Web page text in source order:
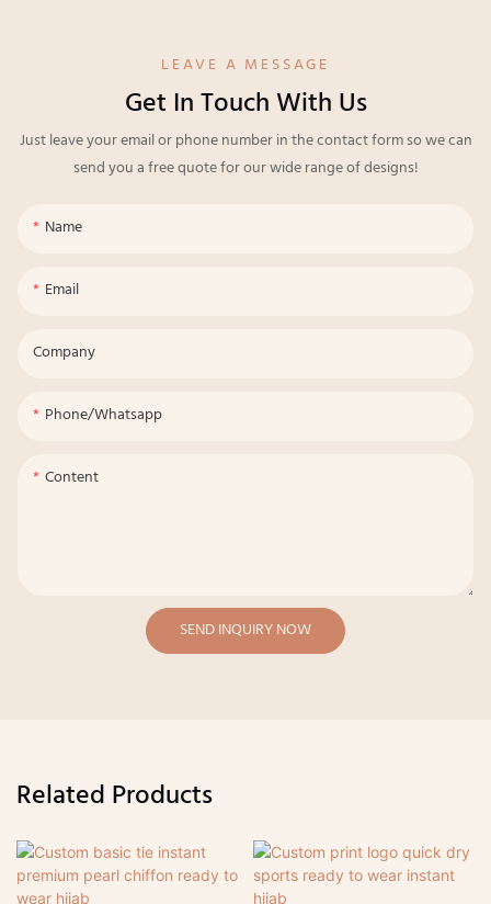
LEAVE A MESSAGE
Get In Touch With Us
Just leave your email or phone number in the contact form so we can
send you a free quote for our wide range of designs!
Name
Email
Company
Phone/whatsapp
Content
SEND INQUIRY NOW
Related Products